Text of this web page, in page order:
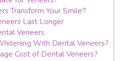
Transform Your Smile?
Last Longer
Veneers
With Dental Veneers?
Cost of Dental Veneers?